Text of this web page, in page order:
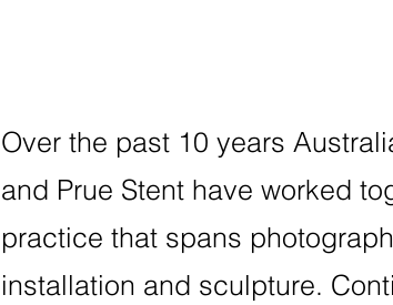
Over the past 10 years
and Prue Stent have worked
practice that spans
installation and sculpture.